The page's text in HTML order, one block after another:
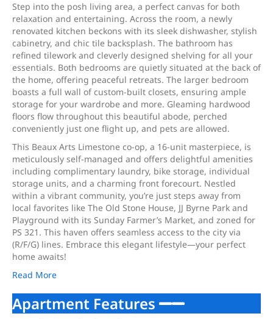
Step into the posh living area, a perfect canvas for both
relaxation and entertaining. Across the room, a newly
renovated kitchen beckons with its sleek dishwasher, stylish
cabinetry, and chic tile backsplash. The bathroom has
refined tilework and cleverly designed shelving for all your
essentials. Both bedrooms are quietly situated at the back of
the home, offering peaceful retreats. The larger bedroom
boasts a full wall of custom-built closets, ensuring ample
storage for your wardrobe and more. Gleaming hardwood
floors flow throughout this beautiful abode, perched
conveniently just one flight up, and pets are allowed.
This Beaux Arts Limestone co-op, a 16-unit masterpiece, is
meticulously self-managed and offers delightful amenities
including complimentary laundry, bike storage, individual
storage units, and a charming front forecourt. Nestled
within a vibrant community, you’re just steps away from
local favorites like The Old Stone House, JJ Byrne Park and
Playground with its Sunday Farmer’s Market, and zoned for
PS 321. This haven offers seamless access to the city via
(R/F/G) lines. Embrace this elegant lifestyle—your perfect
home awaits!
Read More
Apartment Features